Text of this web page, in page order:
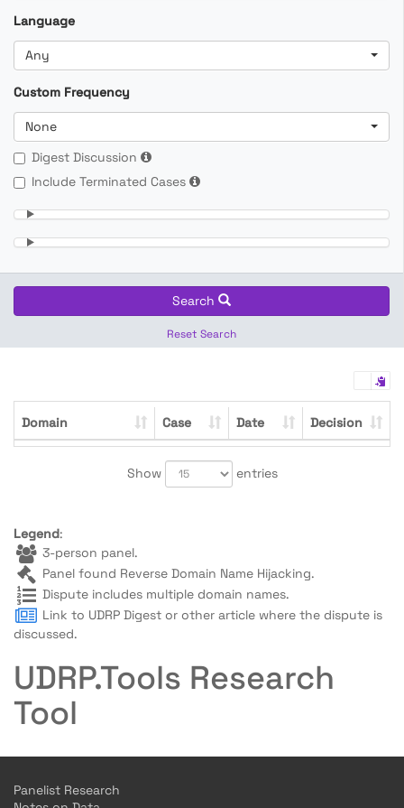
Language
Any
Custom Frequency
None
Digest Discussion
Include Terminated Cases
Search
Reset Search
Domain Case Date Decision
Show entries
Legend:
3-person panel.
Panel found Reverse Domain Name Hijacking.
Dispute includes multiple domain names.
Link to UDRP Digest or other article where the dispute is
discussed.
UDRP.Tools Research
Tool
Panelist Research